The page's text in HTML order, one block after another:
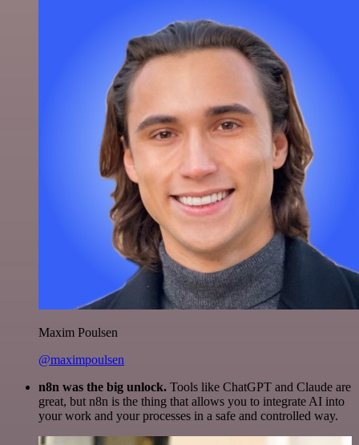
Maxim Poulsen
@maximpoulsen
n8n was the big unlock. Tools like ChatGPT and Claude are
great, but n8n is the thing that allows you to integrate AI into
your work and your processes in a safe and controlled way.